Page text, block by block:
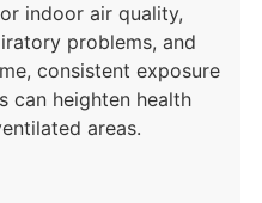
indoor air quality,
problems, and
consistent exposure
can heighten health
areas.